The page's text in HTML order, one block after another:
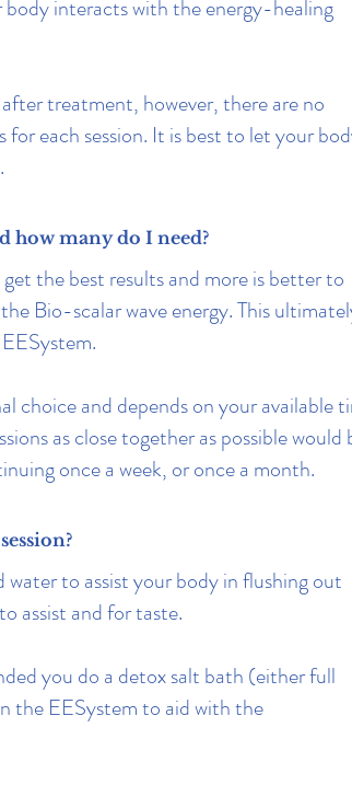
body interacts with the energy-healing
treatment, however, there are no
each session. It is best to let your
how many do I need?
the best results and more is better to
Bio-scalar wave energy. This
choice and depends on your available
as close together as possible would
once a week, or once a month.
to assist your body in flushing out
assist and for taste.
you do a detox salt bath (either full
the EESystem to aid with the